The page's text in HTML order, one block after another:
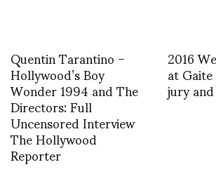
Quentin Tarantino –
Hollywood’s Boy
Wonder 1994 and The
Directors: Full
Uncensored Interview
The Hollywood
Reporter
2016
at
jury